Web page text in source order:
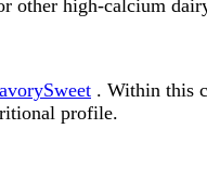
other high-calcium
. Within this
profile.